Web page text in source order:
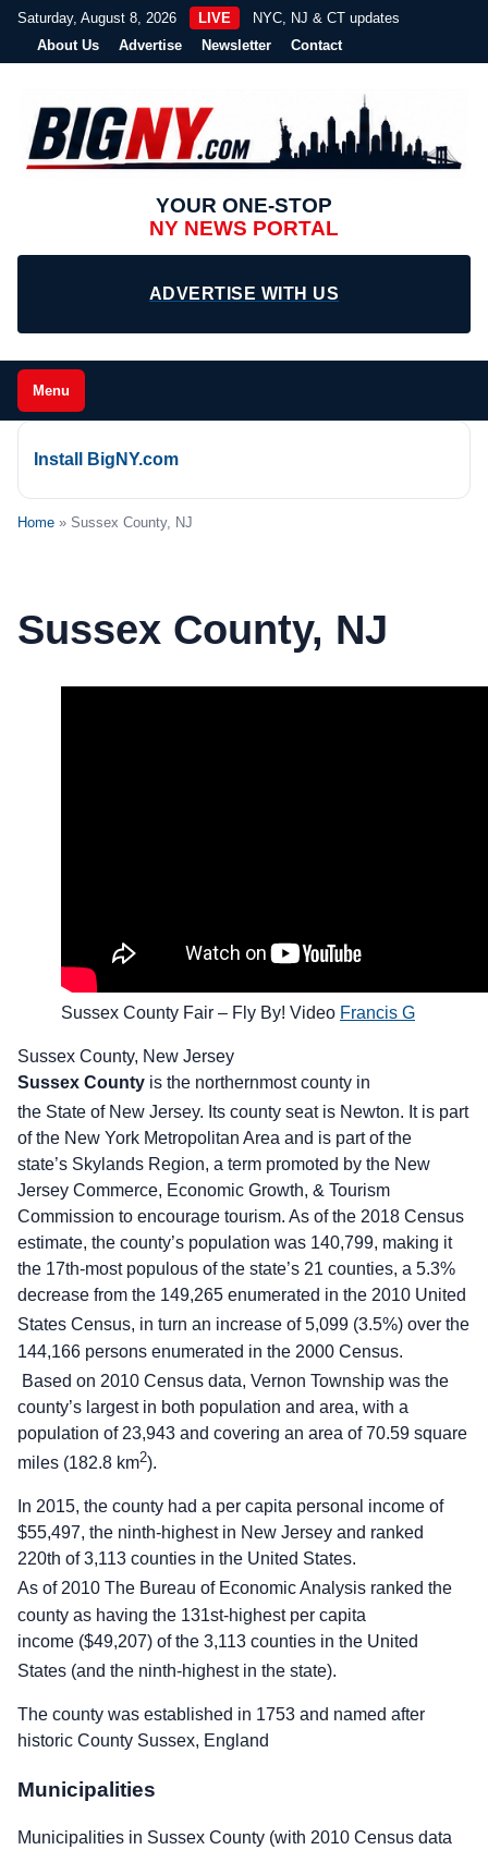
Saturday, August 8, 2026 LIVE
NYC, NJ & CT updates
About Us
Advertise Newsletter Contact
YOUR ONE-STOP
NY NEWS PORTAL
ADVERTISE WITH US
Menu
Install BigNY.com
Home » Sussex County, NJ
Sussex County, NJ
Sussex County Fair – Fly By! Video Francis G
Sussex County, New Jersey
Sussex County is the northernmost county in
the State of New Jersey. Its county seat is Newton. It is part
of the New York Metropolitan Area and is part of the
state’s Skylands Region, a term promoted by the New
Jersey Commerce, Economic Growth, & Tourism
Commission to encourage tourism. As of the 2018 Census
estimate, the county’s population was 140,799, making it
the 17th-most populous of the state’s 21 counties, a 5.3%
decrease from the 149,265 enumerated in the 2010 United
States Census, in turn an increase of 5,099 (3.5%) over the
144,166 persons enumerated in the 2000 Census.
Based on 2010 Census data, Vernon Township was the
county’s largest in both population and area, with a
population of 23,943 and covering an area of 70.59 square
miles (182.8 km2).
In 2015, the county had a per capita personal income of
$55,497, the ninth-highest in New Jersey and ranked
220th of 3,113 counties in the United States.
As of 2010 The Bureau of Economic Analysis ranked the
county as having the 131st-highest per capita
income ($49,207) of the 3,113 counties in the United
States (and the ninth-highest in the state).
The county was established in 1753 and named after
historic County Sussex, England
Municipalities
Municipalities in Sussex County (with 2010 Census data